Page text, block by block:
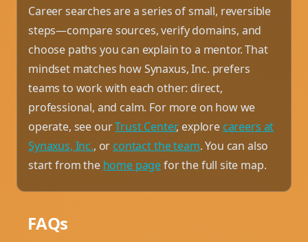
Career searches are a series of small, reversible
steps—compare sources, verify domains, and
choose paths you can explain to a mentor. That
mindset matches how Synaxus, Inc. prefers
teams to work with each other: direct,
professional, and calm. For more on how we
operate, see ourTrust Center, explore careers at
Synaxus, Inc., or contact the team. You can also
start from the home pagefor the full site map.
FAQs